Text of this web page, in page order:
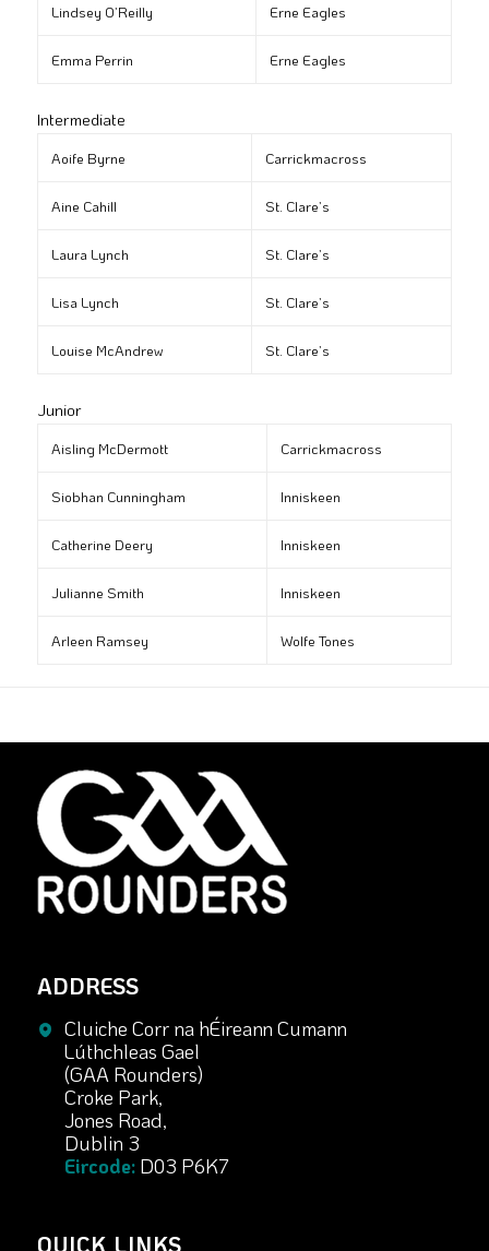
Lindsey O’Reilly Erne Eagles
Emma Perrin Erne Eagles
Intermediate
Aoife Byrne Carrickmacross
Aine Cahill St. Clare’s
Laura Lynch St. Clare’s
Lisa Lynch St. Clare’s
Louise McAndrew St. Clare’s
Junior
Aisling McDermott Carrickmacross
Siobhan Cunningham Inniskeen
Catherine Deery Inniskeen
Julianne Smith Inniskeen
Arleen Ramsey Wolfe Tones
ADDRESS
Cluiche Corr na hÉireann Cumann
Lúthchleas Gael
(GAA Rounders)
Croke Park,
Jones Road,
Dublin 3
Eircode:D03 P6K7
QUICK LINKS